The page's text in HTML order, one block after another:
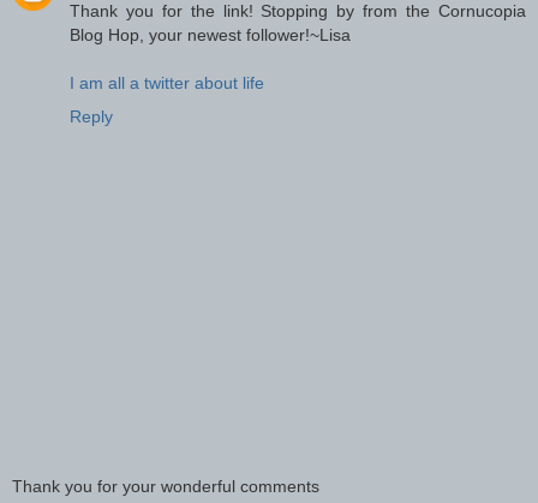
Thank you for the link! Stopping by from the Cornucopia
Blog Hop, your newest follower!~Lisa
I am all a twitter about life
Reply
Thank you for your wonderful comments